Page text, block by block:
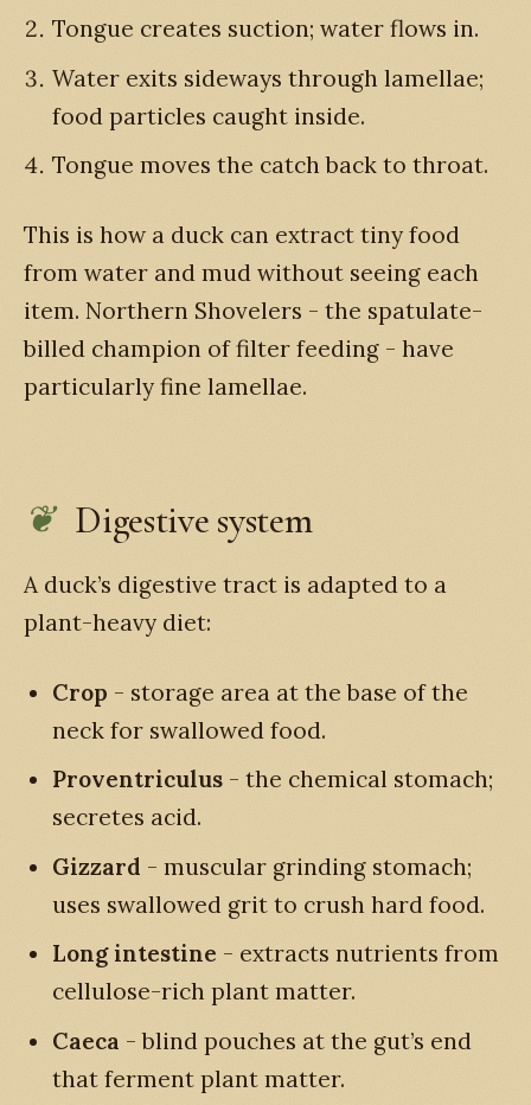
Tongue creates suction; water flows in.
Water exits sideways through lamellae;
food particles caught inside.
Tongue moves the catch back to throat.
This is how a duck can extract tiny food
from water and mud without seeing each
item. Northern Shovelers - the spatulate-
billed champion of filter feeding - have
particularly fine lamellae.
Digestive system
A duck’s digestive tract is adapted to a
plant-heavy diet:
Crop - storage area at the base of the
neck for swallowed food.
Proventriculus - the chemical stomach;
secretes acid.
Gizzard - muscular grinding stomach;
uses swallowed grit to crush hard food.
Long intestine - extracts nutrients from
cellulose-rich plant matter.
Caeca - blind pouches at the gut’s end
that ferment plant matter.